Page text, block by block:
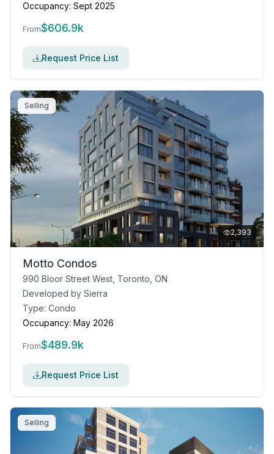
Occupancy: Sept 2025
From$606.9k
Request Price List
Selling
2,393
Motto Condos
990 Bloor Street West, Toronto, ON
Developed by Sierra
Type: Condo
Occupancy: May 2026
From$489.9k
Request Price List
Selling